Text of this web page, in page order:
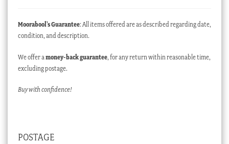
Moorabool’s Guarantee: All items offered are as described regarding date,
condition, and description.
We offer a money-back guarantee, for any return within reasonable time,
excluding postage.
Buy with confidence!
POSTAGE